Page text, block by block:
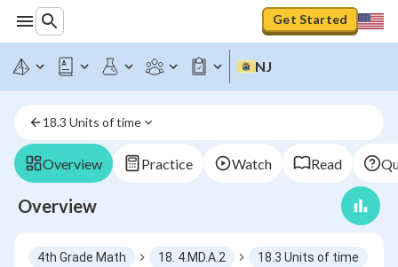
Get Started
NJ
18.3 Units of time
Overview Practice Watch Read
Overview
4th Grade Math 18. 4.MD.A.2 18.3 Units of time